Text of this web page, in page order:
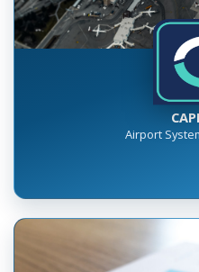
Airport